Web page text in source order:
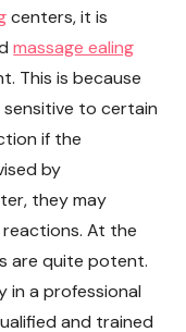
centers, it is
massage ealing
This is because
sensitive to certain
if the
by
they may
At the
are quite potent.
in a professional
and trained